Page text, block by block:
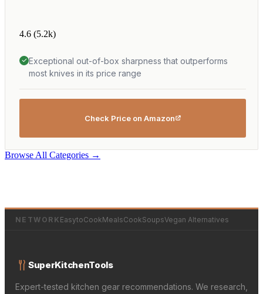
4.6 (5.2k)
Exceptional out-of-box sharpness that outperforms
most knives in its price range
Check Price on Amazon
Browse All Categories →
NETWORK EasytoCookMealsCookSoupsVegan Alternatives
SuperKitchenTools
Expert-tested kitchen gear recommendations. We research,